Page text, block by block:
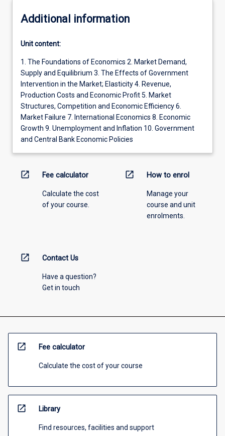
Additional information
Unit content:
1. The Foundations of Economics 2. Market Demand,
Supply and Equilibrium 3. The Effects of Government
Intervention in the Market; Elasticity 4. Revenue,
Production Costs and Economic Profit 5. Market
Structures, Competition and Economic Efficiency 6.
Market Failure 7. International Economics 8. Economic
Growth 9. Unemployment and Inflation 10. Government
and Central Bank Economic Policies
open_in_new Fee calculator
Calculate the cost
of your course.
open_in_new How to enrol
Manage your
course and unit
enrolments.
open_in_new Contact Us
Have a question?
Get in touch
open_in_new Fee calculator
Calculate the cost of your course
open_in_new Library
Find resources, facilities and support